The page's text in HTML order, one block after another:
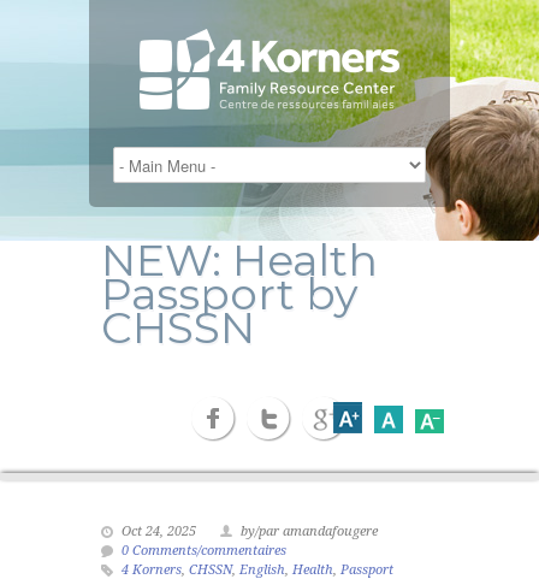
NEW: Health
Passport by
CHSSN
Oct 24, 2025
by/par amandafougere
0 Comments/commentaires
4 Korners, CHSSN, English, Health, Passport